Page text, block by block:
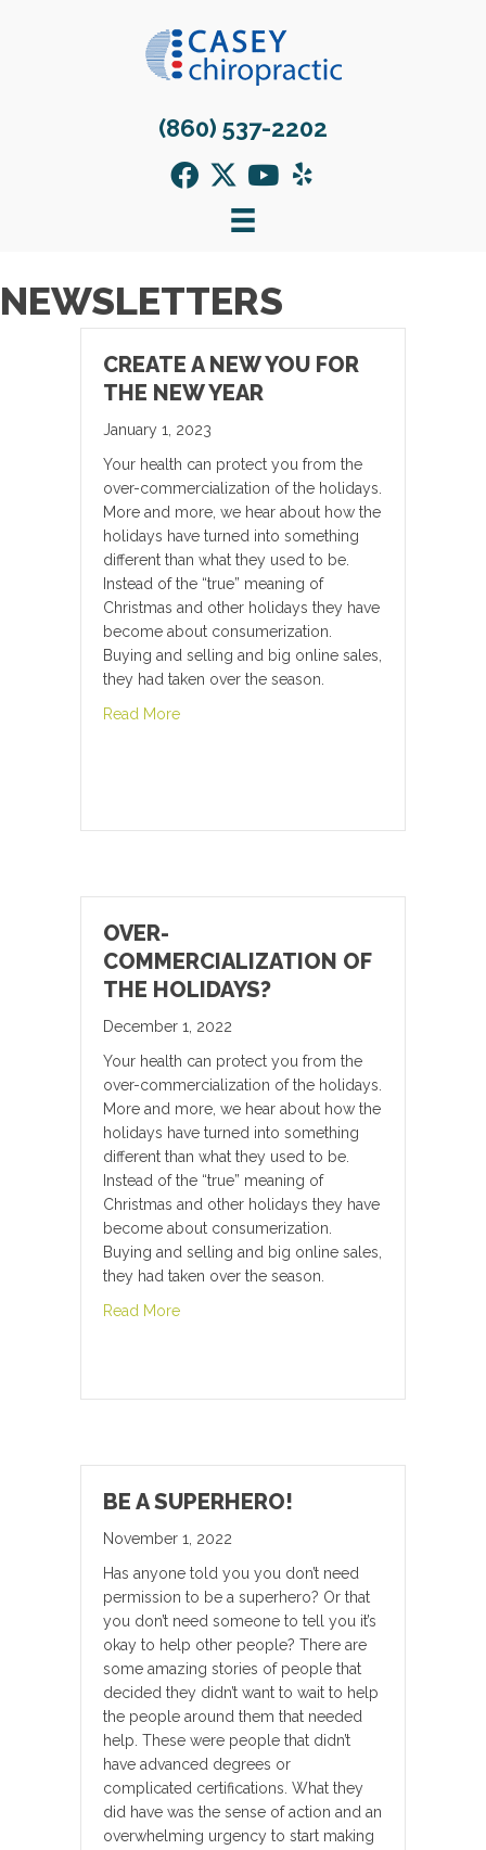
(860) 537-2202
NEWSLETTERS
CREATE A NEW YOU FOR
THE NEW YEAR
January 1, 2023
Your health can protect you from the
over-commercialization of the holidays.
More and more, we hear about how the
holidays have turned into something
different than what they used to be.
Instead of the “true” meaning of
Christmas and other holidays they have
become about consumerization.
Buying and selling and big online sales,
they had taken over the season.
Read Moreabout Create a New You for the New Year
OVER-
COMMERCIALIZATION OF
THE HOLIDAYS?
December 1, 2022
Your health can protect you from the
over-commercialization of the holidays.
More and more, we hear about how the
holidays have turned into something
different than what they used to be.
Instead of the “true” meaning of
Christmas and other holidays they have
become about consumerization.
Buying and selling and big online sales,
they had taken over the season.
Read Moreabout Over-commercialization of the
BE A SUPERHERO!
November 1, 2022
Has anyone told you you don’t need
permission to be a superhero? Or that
you don’t need someone to tell you it’s
okay to help other people? There are
some amazing stories of people that
decided they didn’t want to wait to help
the people around them that needed
help. These were people that didn’t
have advanced degrees or
complicated certifications. What they
did have was the sense of action and an
overwhelming urgency to start making